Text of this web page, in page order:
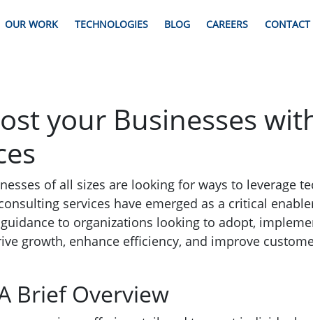
OUR WORK TECHNOLOGIES BLOG CAREERS CONTACT
your Businesses
of all sizes are looking for ways to leverage
services have emerged as a critical
to organizations looking to adopt,
growth, enhance efficiency, and improve
Brief Overview